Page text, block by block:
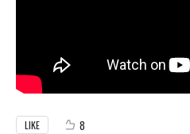
LIKE 8